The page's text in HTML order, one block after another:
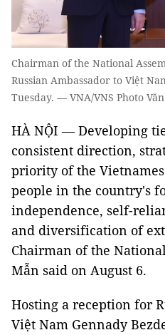
Chairman of the National
Russian Ambassador to Việt
Tuesday. — VNA/VNS Photo
HÀ NỘI — Developing
consistent direction,
priority of the
people in the country's
independence, self-
and diversification of
Chairman of the
Mẫn said on August 6.
Hosting a reception for
Việt Nam Gennady